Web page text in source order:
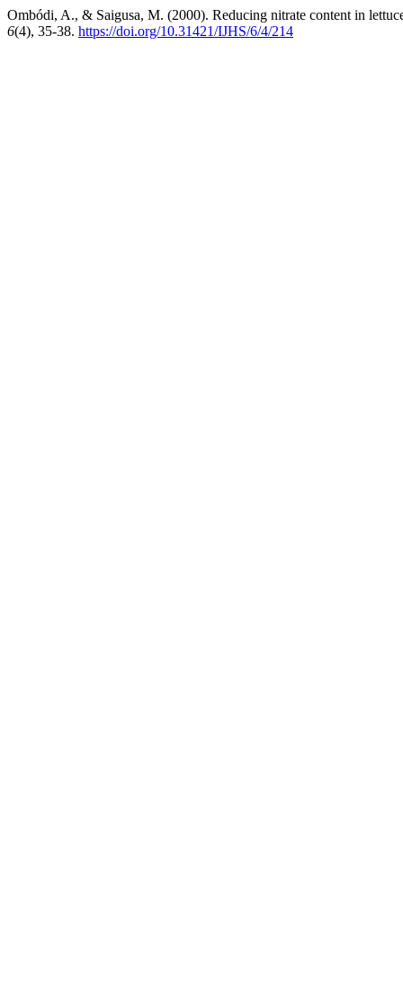
Ombódi, A., & Saigusa, M. (2000). Reducing nitrate content in
6(4), 35-38. https://doi.org/10.31421/IJHS/6/4/214